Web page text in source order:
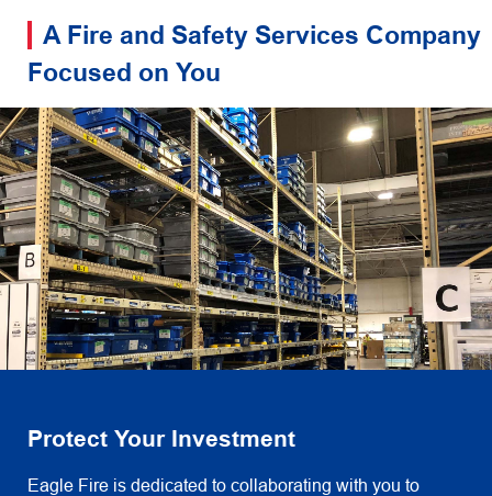
A Fire and Safety Services Company
Focused on You
Protect Your Investment
Eagle Fire is dedicated to collaborating with you to